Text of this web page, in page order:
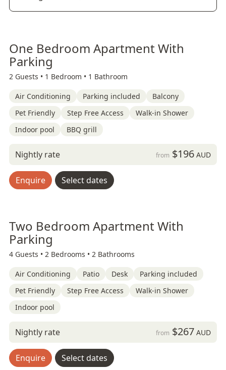
One Bedroom Apartment With
Parking
2 Guests • 1 Bedroom • 1 Bathroom
Air Conditioning Parking included
Balcony
Pet Friendly
Step Free Access
Walk-in Shower
Indoor pool
BBQ grill
Nightly rate from $196AUD
Enquire Select dates
Two Bedroom Apartment With
Parking
4 Guests • 2 Bedrooms • 2 Bathrooms
Air Conditioning Patio Desk
Parking included
Pet Friendly
Step Free Access
Walk-in Shower
Indoor pool
Nightly rate from $267AUD
Enquire Select dates